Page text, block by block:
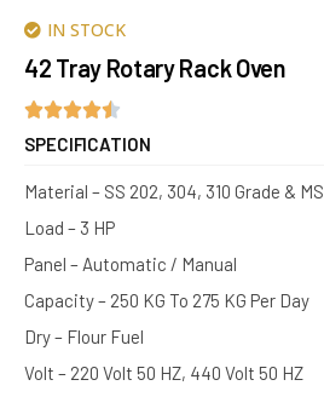
IN STOCK
42 Tray Rotary Rack Oven
SPECIFICATION
Material – SS 202, 304, 310 Grade & MS
Load – 3 HP
Panel – Automatic / Manual
Capacity – 250 KG To 275 KG Per Day
Dry – Flour Fuel
Volt – 220 Volt 50 HZ, 440 Volt 50 HZ